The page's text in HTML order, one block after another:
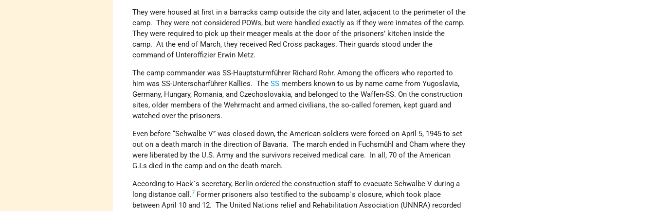
They were housed at first in a barracks camp outside the city and later, adjacent to the perimeter of the
camp. They were not considered POWs, but were handled exactly as if they were inmates of the camp.
They were required to pick up their meager meals at the door of the prisoners’ kitchen inside the
camp. At the end of March, they received Red Cross packages. Their guards stood under the
command of Unteroffizier Erwin Metz.
The camp commander was SS-Hauptsturmführer Richard Rohr. Among the officers who reported to
him was SS-Unterscharführer Kallies. TheSS members known to us by name came from Yugoslavia,
Germany, Hungary, Romania, and Czechoslovakia, and belonged to the Waffen-SS. On the construction
sites, older members of the Wehrmacht and armed civilians, the so-called foremen, kept guard and
watched over the prisoners.
Even before “Schwalbe V” was closed down, the American soldiers were forced on April 5, 1945 to set
out on a death march in the direction of Bavaria. The march ended in Fuchsmühl and Cham where they
were liberated by the U.S. Army and the survivors received medical care. In all, 70 of the American
G.I.s died in the camp and on the death march.
According to Hack`s secretary, Berlin ordered the construction staff to evacuate Schwalbe V during a
long distance call.7 Former prisoners also testified to the subcamp`s closure, which took place
between April 10 and 12. The United Nations relief and Rehabilitation Association (UNNRA) recorded